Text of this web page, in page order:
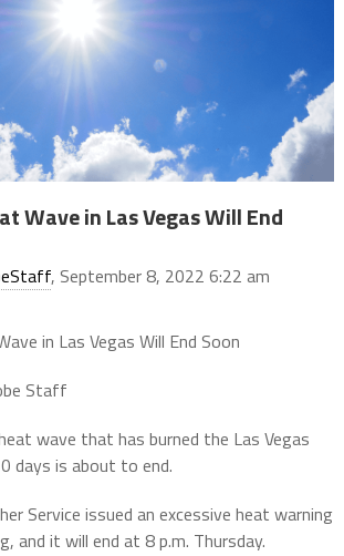
Wave in Las Vegas Will End
, September 8, 2022 6:22 am
in Las Vegas Will End Soon
Staff
wave that has burned the Las Vegas
days is about to end.
Service issued an excessive heat warning
and it will end at 8 p.m. Thursday.